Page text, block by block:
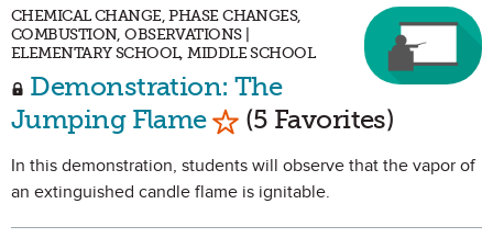
CHEMICAL CHANGE, PHASE CHANGES,
COMBUSTION, OBSERVATIONS |
ELEMENTARY SCHOOL, MIDDLE SCHOOL
Demonstration: The
Jumping Flame Mark as Favorite
(5 Favorites)
In this demonstration, students will observe that the vapor of
an extinguished candle flame is ignitable.